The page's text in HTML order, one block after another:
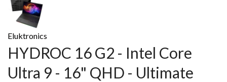
Eluktronics
HYDROC 16 G2 - Intel Core
Ultra 9 - 16" QHD - Ultimate